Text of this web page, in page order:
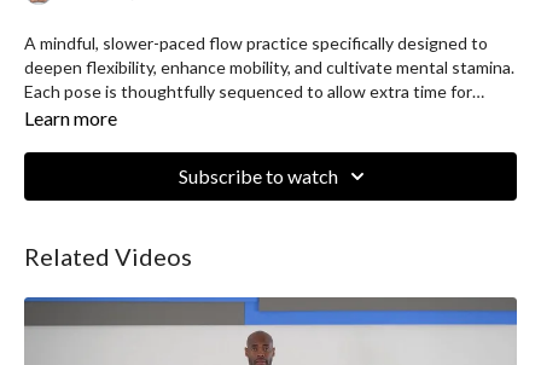
A mindful, slower-paced flow practice specifically designed to
deepen flexibility, enhance mobility, and cultivate mental stamina.
Each pose is thoughtfully sequenced to allow extra time for
standing stretches, offering you the opportunity to explore your
Learn more
Subscribe to watch
Related Videos